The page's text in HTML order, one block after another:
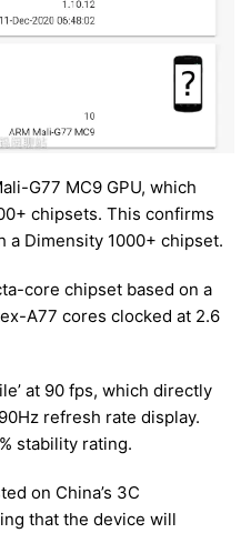
G77 MC9 GPU, which
chipsets. This confirms
Dimensity 1000+ chipset.
core chipset based on a
A77 cores clocked at 2.6
at 90 fps, which directly
refresh rate display.
stability rating.
on China’s 3C
that the device will